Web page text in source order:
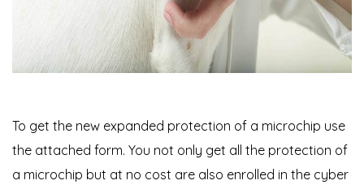
To get the new expanded protection of a microchip use
the attached form. You not only get all the protection of
a microchip but at no cost are also enrolled in the cyber